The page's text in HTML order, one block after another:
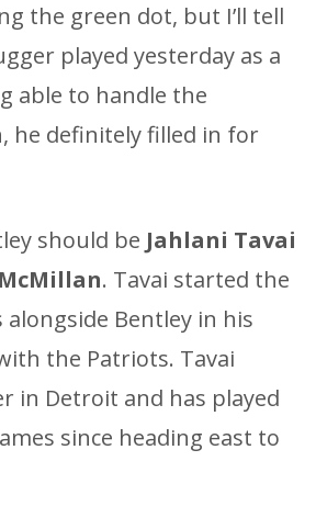
the green dot, but I’ll tell
played yesterday as a
able to handle the
he definitely filled in for
should be Jahlani Tavai
. Tavai started the
Bentley in his
the Patriots. Tavai
in Detroit and has played
since heading east to